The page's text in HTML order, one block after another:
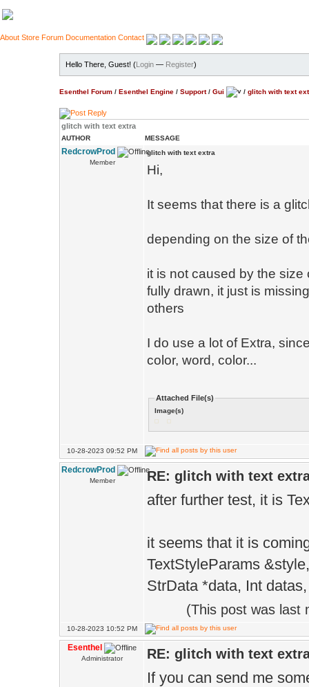
About Store Forum Documentation Contact
Hello There, Guest! (Login — Register)
Esenthel Forum / Esenthel Engine / Support/ Gui / glitch with text
glitch with text extra
AUTHOR MESSAGE
RedcrowProd
Member
glitch with text extra
Hi,
It seems that there is a
depending on the size of
it is not caused by the
fully drawn, it just is
others
I do use a lot of Extra,
color, word, color...
Attached File(s)
Image(s)
10-28-2023 09:52 PM
RedcrowProd
Member RE: glitch with text
after further test, it is
it seems that it is
TextStyleParams
StrData *data, Int
(This post was last
10-28-2023 10:52 PM
Esenthel
Administrator RE: glitch with text
If you can send me